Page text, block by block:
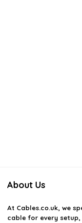
About Us
At Cables.co.uk, we
cable for every